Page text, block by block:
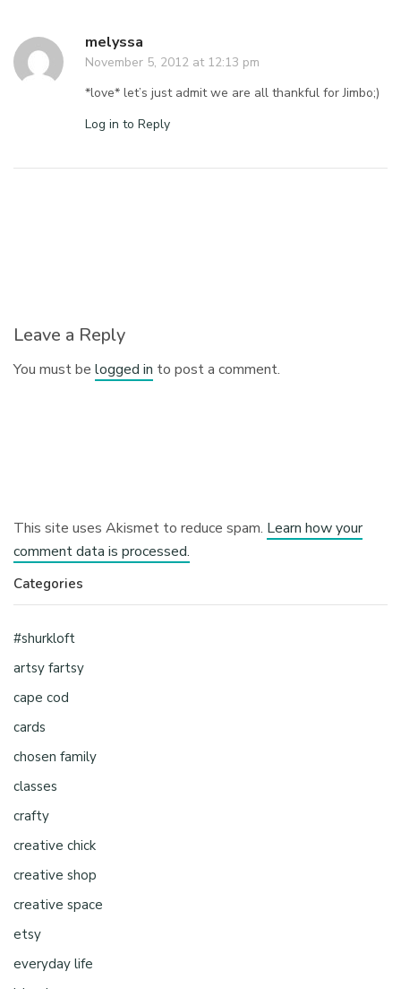
melyssa
November 5, 2012 at 12:13 pm
*love* let’s just admit we are all thankful for Jimbo;)
Log in to Reply
Leave a Reply
You must belogged in to post a comment.
This site uses Akismet to reduce spam. Learn how your
comment data is processed.
Categories
#shurkloft
artsy fartsy
cape cod
cards
chosen family
classes
crafty
creative chick
creative shop
creative space
etsy
everyday life